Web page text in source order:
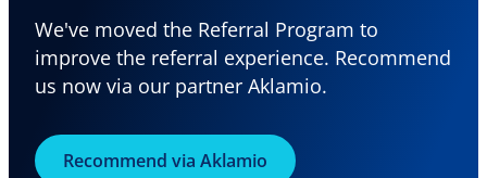
We've moved the Referral Program to
improve the referral experience. Recommend
us now via our partner Aklamio.
Recommend via Aklamio